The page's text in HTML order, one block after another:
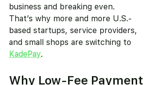
business and breaking even.
That’s why more and more U.S.-
based startups, service providers,
and small shops are switching to
KadePay.
Why Low-Fee Payment